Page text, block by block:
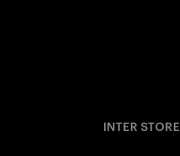
INTER STORE